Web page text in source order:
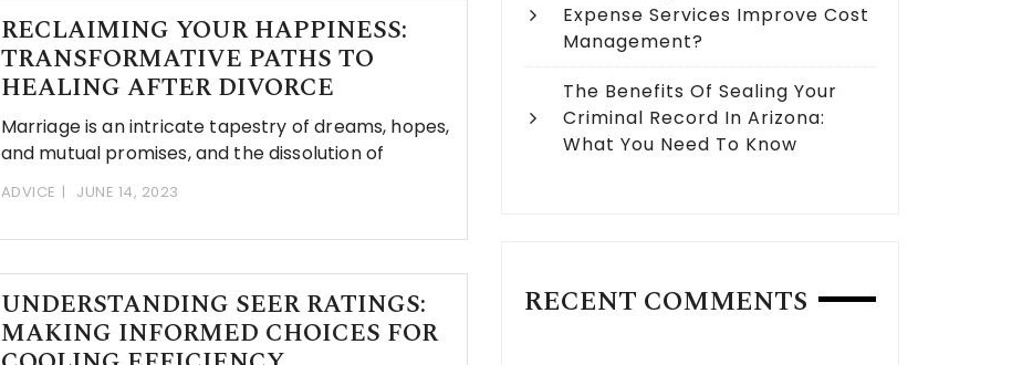
RECLAIMING YOUR HAPPINESS:
TRANSFORMATIVE PATHS TO
HEALING AFTER DIVORCE
Marriage is an intricate tapestry of dreams, hopes,
and mutual promises, and the dissolution of
ADVICE JUNE 14, 2023
UNDERSTANDING SEER RATINGS:
MAKING INFORMED CHOICES FOR
Expense Services Improve Cost
Management?
The Benefits Of Sealing Your
Criminal Record In Arizona:
What You Need To Know
RECENT COMMENTS